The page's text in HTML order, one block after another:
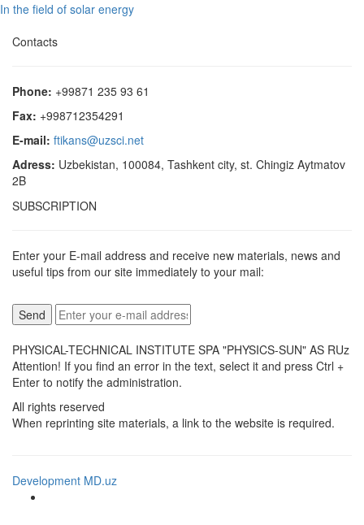
In the field of solar energy
Contacts
Phone: +99871 235 93 61
Fax: +998712354291
E-mail: ftikans@uzsci.net
Adress: Uzbekistan, 100084, Tashkent city, st. Chingiz Aytmatov
2B
SUBSCRIPTION
Enter your E-mail address and receive new materials, news and
useful tips from our site immediately to your mail:
PHYSICAL-TECHNICAL INSTITUTE SPA "PHYSICS-SUN" AS RUz
Attention! If you find an error in the text, select it and press Ctrl +
Enter to notify the administration.
All rights reserved
When reprinting site materials, a link to the website is required.
Development MD.uz